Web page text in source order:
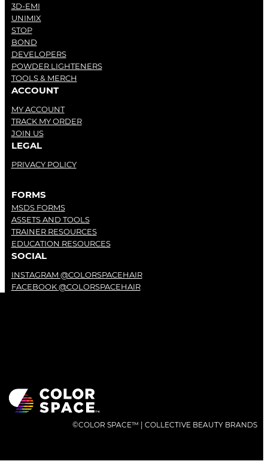
3D-EMI
UNIMIX
STOP
BOND
DEVELOPERS
POWDER LIGHTENERS
TOOLS & MERCH
ACCOUNT
MY ACCOUNT
TRACK MY ORDER
JOIN US
LEGAL
PRIVACY POLICY
FORMS
MSDS FORMS
ASSETS AND TOOLS
TRAINER RESOURCES
EDUCATION RESOURCES
SOCIAL
INSTAGRAM @COLORSPACEHAIR
FACEBOOK @COLORSPACEHAIR
©COLOR SPACE™ | COLLECTIVE BEAUTY BRANDS